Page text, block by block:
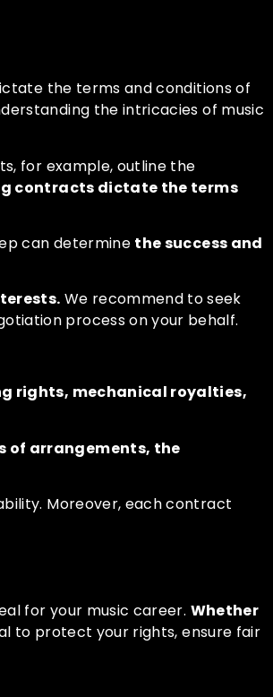
the terms and conditions of
the intricacies of music
for example, outline the
contracts dictate the terms
can determine the success and
We recommend to seek
process on your behalf.
rights, mechanical royalties,
of arrangements, the
Moreover, each contract
for your music career. Whether
to protect your rights, ensure fair